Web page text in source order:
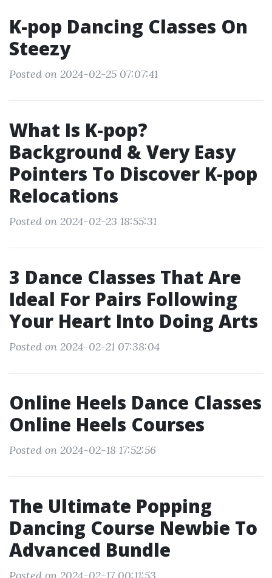
K-pop Dancing Classes On
Steezy
Posted on 2024-02-25 07:07:41
What Is K-pop?
Background & Very Easy
Pointers To Discover K-pop
Relocations
Posted on 2024-02-23 18:55:31
3 Dance Classes That Are
Ideal For Pairs Following
Your Heart Into Doing Arts
Posted on 2024-02-21 07:38:04
Online Heels Dance Classes
Online Heels Courses
Posted on 2024-02-18 17:52:56
The Ultimate Popping
Dancing Course Newbie To
Advanced Bundle